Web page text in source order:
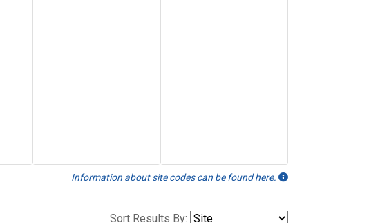
Information about site codes can be found here.
Sort Results By: